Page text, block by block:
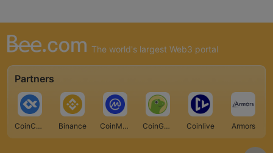
The world's largest Web3 portal
Partners
CoinCarp Binance CoinMarketCap CoinGecko Coinlive Armors